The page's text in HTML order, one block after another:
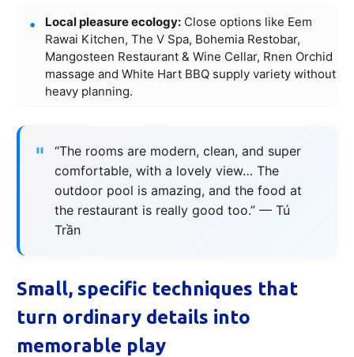
Local pleasure ecology: Close options like Eem
Rawai Kitchen, The V Spa, Bohemia Restobar,
Mangosteen Restaurant & Wine Cellar, Rnen Orchid
massage and White Hart BBQ supply variety without
heavy planning.
“The rooms are modern, clean, and super
comfortable, with a lovely view… The
outdoor pool is amazing, and the food at
the restaurant is really good too.” — Tú
Trần
Small, specific techniques that
turn ordinary details into
memorable play